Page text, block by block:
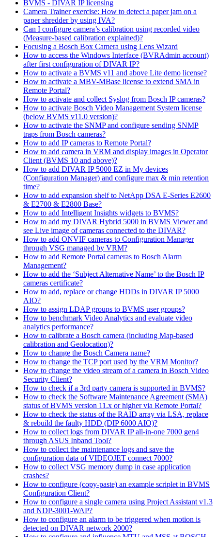
BVMS - DIVAR IP licensing
Camera Trainer exercise: How to detect a paper jam on a
paper shredder by using IVA?
Can I configure camera’s calibration using recorded video
(Measure-based calibration explained)?
Focusing a Bosch Box Camera using Lens Wizard
How to access the Windows Interface (BVRAdmin account)
after first configuration of DIVAR IP?
How to activate a BVMS v11 and above Lite demo license?
How to activate a MBV-MBase license to extend SMA in
Remote Portal?
How to activate and collect Syslog from Bosch IP cameras?
How to activate Bosch Video Management System license
(below BVMS v11.0 version)?
How to activate the SNMP and configure sending SNMP
traps from Bosch cameras?
How to add IP cameras to Remote Portal?
How to add camera in VRM and display images in Operator
Client (BVMS 10 and above)?
How to add DIVAR IP 5000 EZ in My devices
(Configuration Manager) and configure max & min retention
time?
How to add expansion shelf to NetApp DSA E-Series E2600
& E2700 & E2800 Base?
How to add Intelligent Insights widgets to BVMS?
How to add my DIVAR Hybrid 5000 in BVMS Viewer and
see Live image of cameras connected to the DIVAR?
How to add ONVIF cameras to Configuration Manager
through VSG managed by VRM?
How to add Remote Portal cameras to Bosch Alarm
Management?
How to add the ‘Subject Alternative Name’ to the Bosch IP
cameras certificate?
How to add, replace or change HDDs in DIVAR IP 5000
AIO?
How to assign LDAP groups to BVMS user groups?
How to benchmark Video Analytics and evaluate video
analytics performance?
How to calibrate a Bosch camera (including Map-based
calibration and Geolocation)?
How to change the Bosch Camera name?
How to change the TCP port used by the VRM Monitor?
How to change the video stream of a camera in Bosch Video
Security Client?
How to check if a 3rd party camera is supported in BVMS?
How to check the Software Maintenance Agreement (SMA)
status of BVMS version 11.x or higher via Remote Portal?
How to check the status of the RAID array via LSA, replace
& rebuild the faulty HDD (DIP 6000 AIO)?
How to collect logs from DIVAR IP all-in-one 7000 gen4
through ASUS Inband Tool?
How to collect the maintenance logs and save the
configuration data of VIDEOJET connect 7000?
How to collect VSG memory dump in case application
crashes?
How to configure (copy-paste) an example scriplet in BVMS
Configuration Client?
How to configure a single camera using Project Assistant v1.3
and NDP-3001-WAP?
How to configure an alarm to be triggered when motion is
detected on DIVAR network 2000?